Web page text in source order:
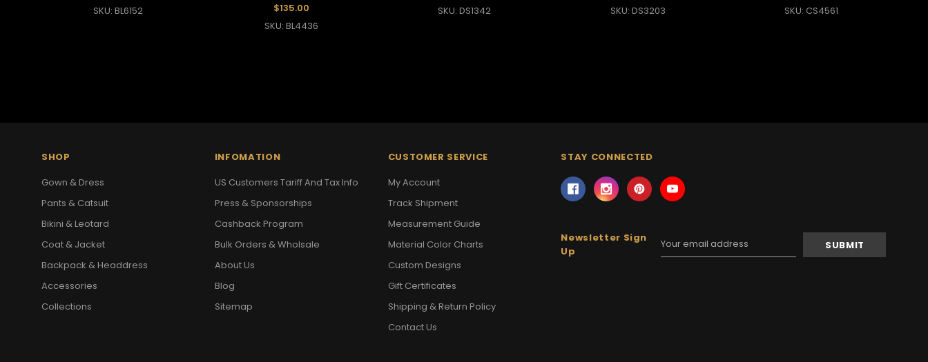
SKU: BL6152
$135.00
SKU: BL4436
SKU: DS1342
SKU: DS3203
SKU: CS4561
SHOP
Gown & Dress
Pants & Catsuit
Bikini & Leotard
Coat & Jacket
Backpack & Headdress
Accessories
Collections
INFOMATION
US Customers Tariff And Tax Info
Press & Sponsorships
Cashback Program
Bulk Orders & Wholsale
About Us
Blog
Sitemap
CUSTOMER SERVICE
My Account
Track Shipment
Measurement Guide
Material Color Charts
Custom Designs
Gift Certificates
Shipping & Return Policy
Contact Us
STAY CONNECTED
Newsletter Sign
Up
Email
Address